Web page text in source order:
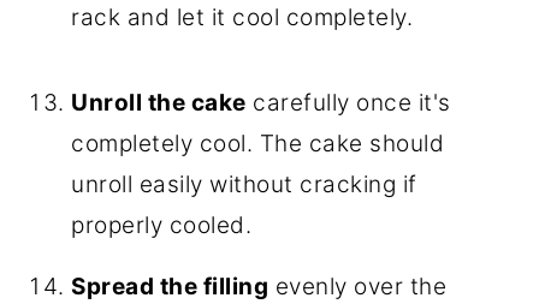
rack and let it cool completely.
Unroll the cake carefully once it's
completely cool. The cake should
unroll easily without cracking if
properly cooled.
Spread the filling evenly over the